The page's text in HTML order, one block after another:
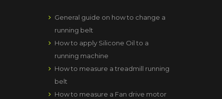
General guide on how to change a
running belt
How to apply Silicone Oil to a
running machine
How to measure a treadmill running
belt
How to measure a Fan drive motor